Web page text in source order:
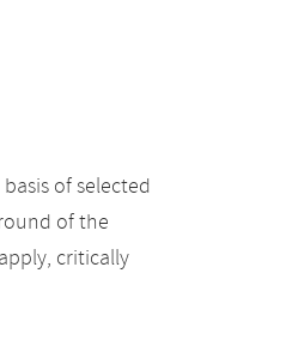
of selected
of the
critically